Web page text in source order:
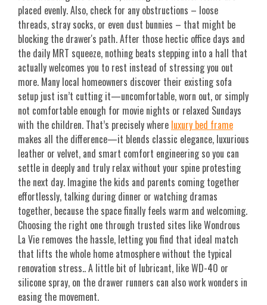
placed evenly. Also, check for any obstructions – loose
threads, stray socks, or even dust bunnies – that might be
blocking the drawer's path. After those hectic office days and
the daily MRT squeeze, nothing beats stepping into a hall that
actually welcomes you to rest instead of stressing you out
more. Many local homeowners discover their existing sofa
setup just isn’t cutting it—uncomfortable, worn out, or simply
not comfortable enough for movie nights or relaxed Sundays
with the children. That’s precisely where luxury bed frame
makes all the difference—it blends classic elegance, luxurious
leather or velvet, and smart comfort engineering so you can
settle in deeply and truly relax without your spine protesting
the next day. Imagine the kids and parents coming together
effortlessly, talking during dinner or watching dramas
together, because the space finally feels warm and welcoming.
Choosing the right one through trusted sites like Wondrous
La Vie removes the hassle, letting you find that ideal match
that lifts the whole home atmosphere without the typical
renovation stress.. A little bit of lubricant, like WD-40 or
silicone spray, on the drawer runners can also work wonders in
easing the movement.